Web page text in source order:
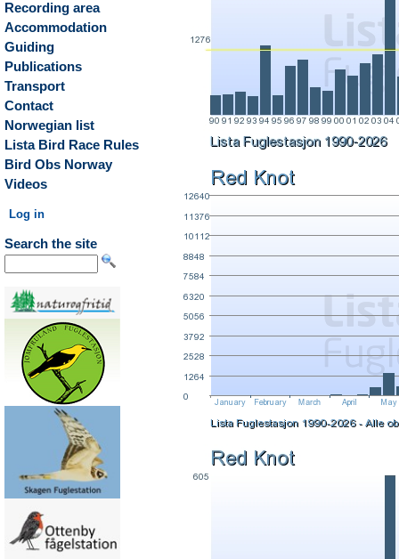
Recording area
Accommodation
Guiding
Publications
Transport
Contact
Norwegian list
Lista Bird Race Rules
Bird Obs Norway
Videos
Log in
Search the site